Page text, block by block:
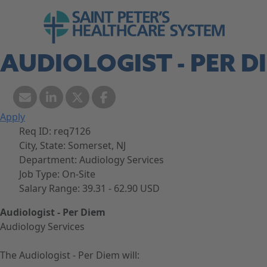
Skip to contentGo to Saint Peter's Healthcare System
AUDIOLOGIST - PER
Apply
Req ID: req7126
City, State: Somerset, NJ
Department: Audiology Services
Job Type: On-Site
Salary Range: 39.31 - 62.90 USD
Audiologist - Per Diem
Audiology Services
The Audiologist - Per Diem will: